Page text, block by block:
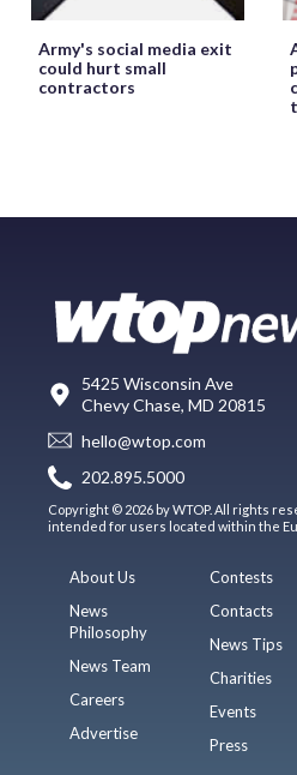
Army's social media exit
could hurt small
contractors
5425 Wisconsin Ave
Chevy Chase, MD 20815
hello@wtop.com
202.895.5000
Copyright © 2026 by WTOP. All rights
intended for users located within the
About Us
News
Philosophy
News Team
Careers
Advertise
Contests
Contacts
News Tips
Charities
Events
Press